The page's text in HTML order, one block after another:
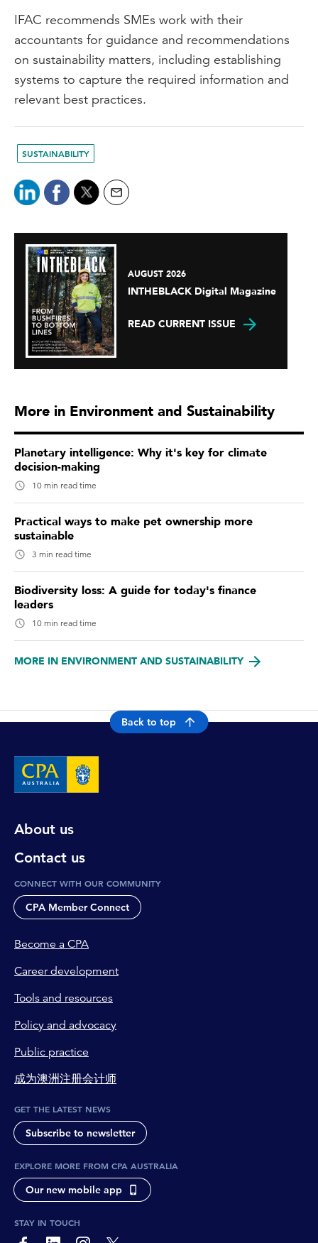
IFAC recommends SMEs work with their
accountants for guidance and recommendations
on sustainability matters, including establishing
systems to capture the required information and
relevant best practices.
SUSTAINABILITY
AUGUST 2026
INTHEBLACK Digital Magazine
READ CURRENT ISSUE
More in Environment and Sustainability
Planetary intelligence: Why it's key for climate
decision-making
10 min read time
Practical ways to make pet ownership more
sustainable
3 min read time
Biodiversity loss: A guide for today's finance
leaders
10 min read time
MORE IN ENVIRONMENT AND SUSTAINABILITY
Back to top
About us
Contact us
CONNECT WITH OUR COMMUNITY
CPA Member Connect
Become a CPA
Career development
Tools and resources
Policy and advocacy
Public practice
成为澳洲注册会计师
GET THE LATEST NEWS
Subscribe to newsletter
EXPLORE MORE FROM CPA AUSTRALIA
Our new mobile app
STAY IN TOUCH